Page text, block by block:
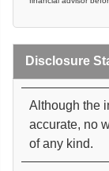
Disclosure
Although the
accurate, no
of any kind.